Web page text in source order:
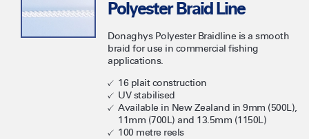
Polyester Braid Line
Donaghys Polyester Braidline is a smooth
braid for use in commercial fishing
applications.
16 plait construction
UV stabilised
Available in New Zealand in 9mm (500L),
11mm (700L) and 13.5mm (1150L)
100 metre reels